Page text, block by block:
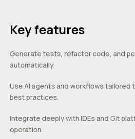
Key features
Generate tests, refactor code, and
automatically.
Use AI agents and workflows tailored
best practices.
Integrate deeply with IDEs and Git
operation.